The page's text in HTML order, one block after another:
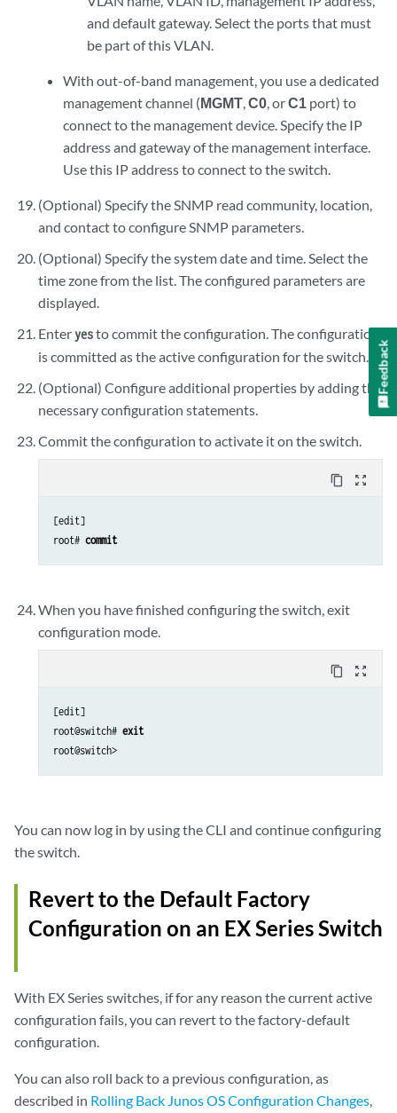
and default gateway. Select the ports that must
be part of this VLAN.
With out-of-band management, you use a dedicated
management channel (MGMT, C0, orC1 port) to
connect to the management device. Specify the IP
address and gateway of the management interface.
Use this IP address to connect to the switch.
(Optional) Specify the SNMP read community, location,
and contact to configure SNMP parameters.
(Optional) Specify the system date and time. Select the
time zone from the list. The configured parameters are
displayed.
Enteryesto commit the configuration. The configuration
is committed as the active configuration for the switch.
(Optional) Configure additional properties by adding the
necessary configuration statements.
Commit the configuration to activate it on the switch.
content_copy zoom_out_map
[edit]
root# commit
When you have finished configuring the switch, exit
configuration mode.
content_copy zoom_out_map
[edit]
root@switch# exit
You can now log in by using the CLI and continue configuring
the switch.
Revert to the Default Factory
Configuration on an EX Series Switch
With EX Series switches, if for any reason the current active
configuration fails, you can revert to the factory-default
configuration.
You can also roll back to a previous configuration, as
described in Rolling Back Junos OS Configuration Changes,
Feedback